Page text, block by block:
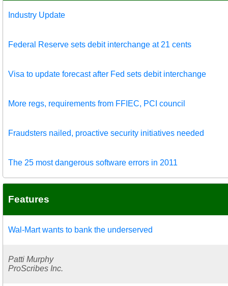
Industry Update
Federal Reserve sets debit interchange at 21 cents
Visa to update forecast after Fed sets debit interchange
More regs, requirements from FFIEC, PCI council
Fraudsters nailed, proactive security initiatives needed
The 25 most dangerous software errors in 2011
Features
Wal-Mart wants to bank the underserved
Patti Murphy
ProScribes Inc.